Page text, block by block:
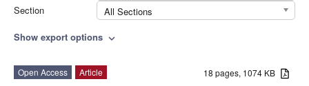
Section
All Sections
Show export options expand_more
18 pages, 1074 KB
Open Access
Article